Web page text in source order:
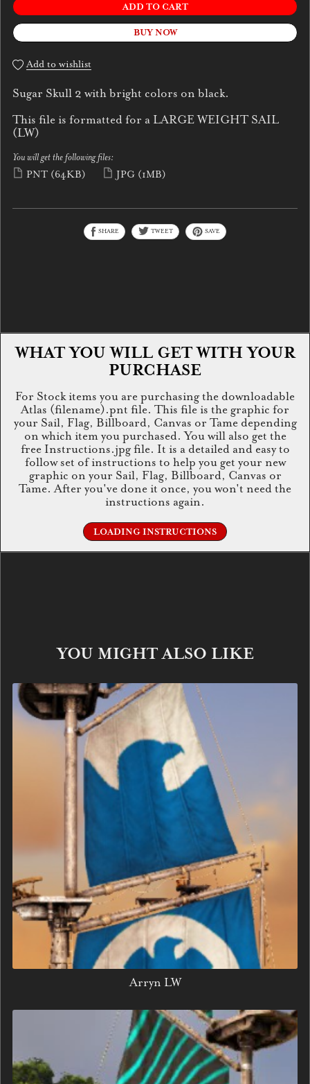
ADD TO CART
BUY NOW
Add to wishlist
Sugar Skull 2 with bright colors on black.
This file is formatted for a LARGE WEIGHT SAIL
(LW)
You will get the following files:
PNT (64KB) JPG (1MB)
SHARE TWEET SAVE
WHAT YOU WILL GET WITH YOUR
PURCHASE
For Stock items you are purchasing the downloadable
Atlas (filename).pnt file. This file is the graphic for
your Sail, Flag, Billboard, Canvas or Tame depending
on which item you purchased. You will also get the
free Instructions.jpg file. It is a detailed and easy to
follow set of instructions to help you get your new
graphic on your Sail, Flag, Billboard, Canvas or
Tame. After you've done it once, you won't need the
instructions again.
LOADING INSTRUCTIONS
YOU MIGHT ALSO LIKE
Arryn LW